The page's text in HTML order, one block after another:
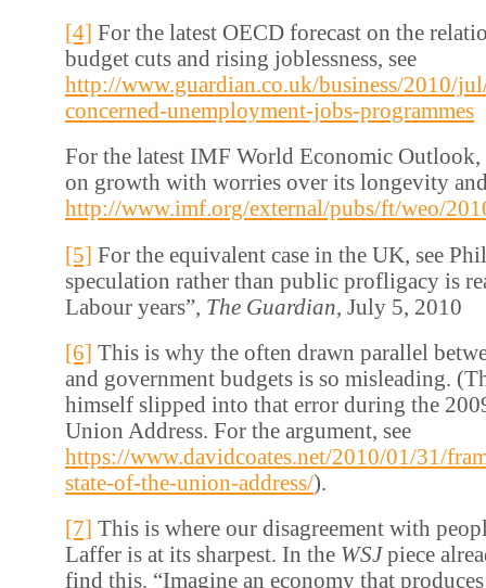
[4] For the latest OECD forecast on the
budget cuts and rising joblessness, see
http://www.guardian.co.uk/business/2010/
concerned-unemployment-jobs-programmes
For the latest IMF World Economic
on growth with worries over its longevity
http://www.imf.org/external/pubs/ft/weo/
[5] For the equivalent case in the UK, see
speculation rather than public profligacy is
Labour years”, The Guardian , July 5, 2010
[6] This is why the often drawn parallel
and government budgets is so misleading.
himself slipped into that error during the
Union Address. For the argument, see
https://www.davidcoates.net/2010/01/31/
state-of-the-union-address/).
[7] This is where our disagreement with
Laffer is at its sharpest. In the WSJpiece
find this. “Imagine an economy that